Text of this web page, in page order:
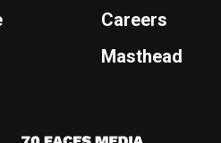
Careers
Masthead